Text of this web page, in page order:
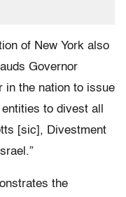
of New York also
Governor
in the nation to issue
to divest all
[sic], Divestment
the